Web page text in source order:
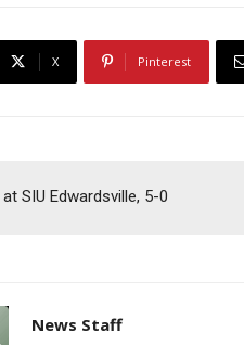
X Pinterest
SIU Edwardsville, 5-0
News Staff